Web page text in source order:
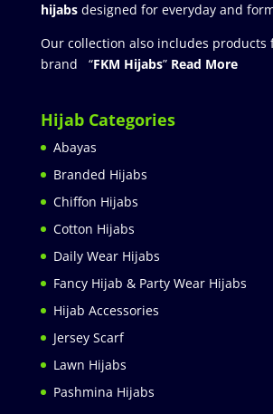
hijabs designed for everyday and
Our collection also includes products
brand “FKM Hijabs” Read More
Hijab Categories
Abayas
Branded Hijabs
Chiffon Hijabs
Cotton Hijabs
Daily Wear Hijabs
Fancy Hijab & Party Wear Hijabs
Hijab Accessories
Jersey Scarf
Lawn Hijabs
Pashmina Hijabs